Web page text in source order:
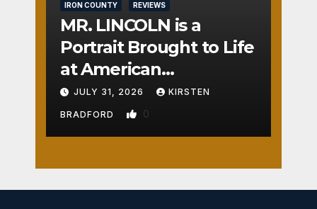
IRON COUNTY REVIEWS
MR. LINCOLN is a
Portrait Brought to Life
at American
Crossroads
JULY 31, 2026 KIRSTEN
BRADFORD 0